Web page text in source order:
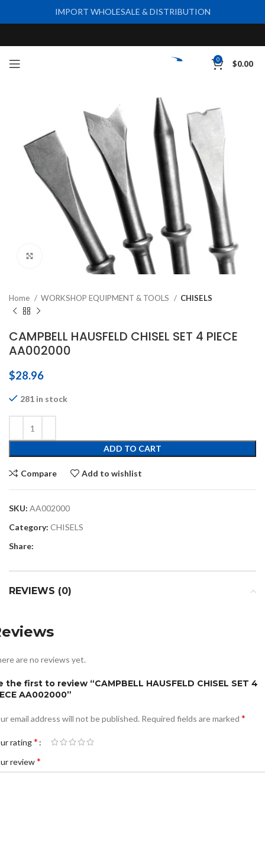
0 $0.00
Click to enlarge
Home WORKSHOP EQUIPMENT & TOOLS CHISELS
CAMPBELL HAUSFELD CHISEL SET 4 PIECE
AA002000
$28.96
281 in stock
ADD TO CART
Compare Add to wishlist
SKU: AA002000
Category: CHISELS
Share:
REVIEWS (0)
are no reviews yet.
the first to review “CAMPBELL HAUSFELD CHISEL SET 4
AA002000”
email address will not be published. Required fields are marked *
rating*
review*
IMPORT WHOLESALE & DISTRIBUTION